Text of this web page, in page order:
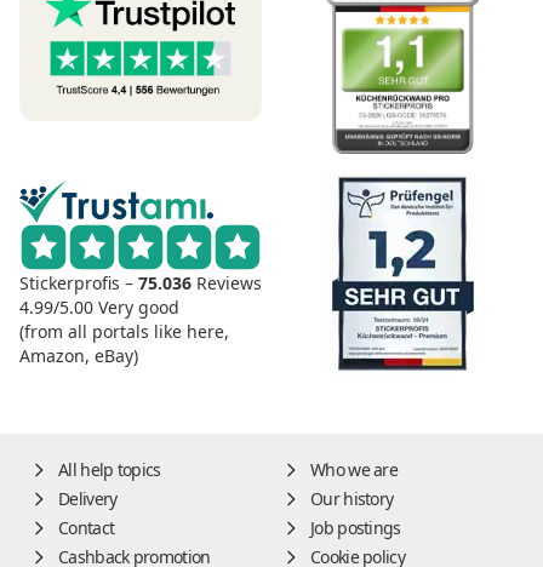
Stickerprofis – 75.036 Reviews
4.99/5.00 Very good
(from all portals like here,
Amazon, eBay)
All help topics
Who we are
Delivery
Our history
Contact
Job postings
Cashback promotion
Cookie policy